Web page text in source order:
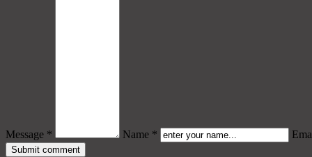
Message * Name *